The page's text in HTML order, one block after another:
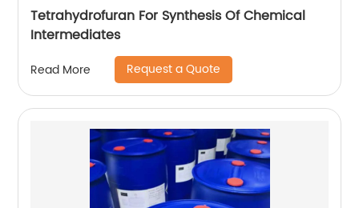
Tetrahydrofuran For Synthesis Of Chemical
Intermediates
Read More Request a Quote